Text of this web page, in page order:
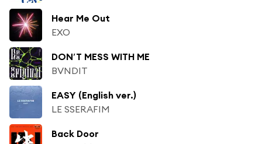
Hear Me Out
EXO
DON′T MESS WITH ME
BVNDIT
EASY (English ver.)
LE SSERAFIM
Back Door